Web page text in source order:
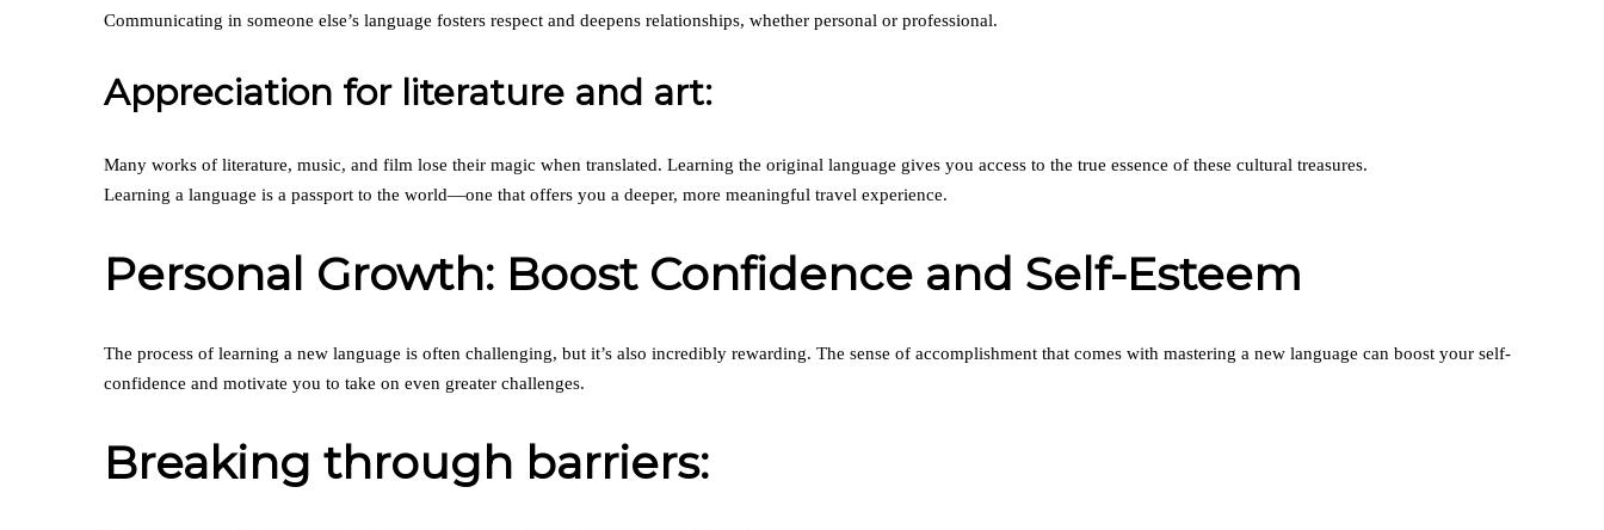
Communicating in someone else’s language fosters respect and deepens relationships, whether personal or professional.
Appreciation for literature and art:
Many works of literature, music, and film lose their magic when translated. Learning the original language gives you access to the true essence of these cultural treasures.
Learning a language is a passport to the world—one that offers you a deeper, more meaningful travel experience.
Personal Growth: Boost Confidence and Self-Esteem
The process of learning a new language is often challenging, but it’s also incredibly rewarding. The sense of accomplishment that comes with mastering a new language can boost your self-
confidence and motivate you to take on even greater challenges.
Breaking through barriers: